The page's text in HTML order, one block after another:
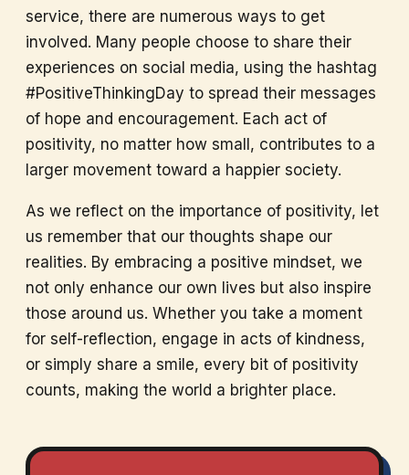
service, there are numerous ways to get
involved. Many people choose to share their
experiences on social media, using the hashtag
#PositiveThinkingDay to spread their messages
of hope and encouragement. Each act of
positivity, no matter how small, contributes to a
larger movement toward a happier society.
As we reflect on the importance of positivity, let
us remember that our thoughts shape our
realities. By embracing a positive mindset, we
not only enhance our own lives but also inspire
those around us. Whether you take a moment
for self-reflection, engage in acts of kindness,
or simply share a smile, every bit of positivity
counts, making the world a brighter place.